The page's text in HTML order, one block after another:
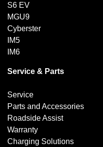
S6 EV
MGU9
Cyberster
IM5
IM6
Service & Parts
Service
Parts and Accessories
Roadside Assist
Warranty
Charging Solutions